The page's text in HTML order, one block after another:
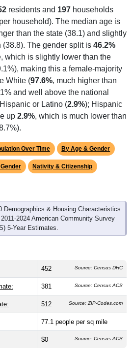
residents and 197 households
household). The median age is
than the state (38.1) and slightly
The gender split is 46.2%
which is slightly lower than the
making this a female-majority
White (97.6%, much higher than
and well above the national
or Latino (2.9%); Hispanic
up 2.9%, which is much lower than
Over Time By Age & Gender
Nativity & Citizenship
Demographics & Housing Characteristics
2024 American Community Survey
5-Year Estimates.
452 Source: Census DHC
381 Source: Census ACS
512 Source: ZIP-Codes.com
77.1 people per sq mile
$0 Source: Census ACS